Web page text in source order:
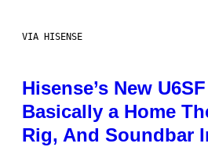
VIA HISENSE
Hisense’s New
Basically a Home
Rig, And Soundbar